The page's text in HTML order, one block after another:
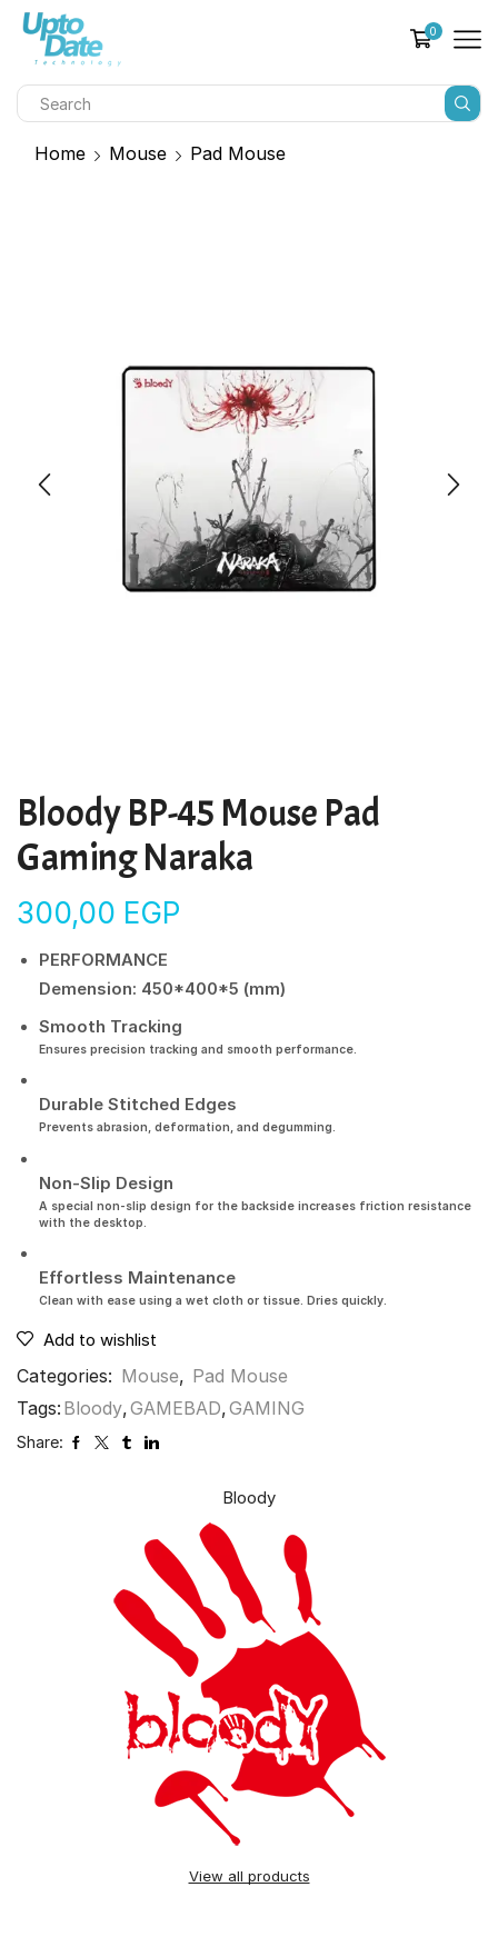
0
Home Mouse Pad Mouse
Bloody BP-45 Mouse Pad
Gaming Naraka
300,00 EGP
PERFORMANCE
Demension: 450*400*5 (mm)
Smooth Tracking
Ensures precision tracking and smooth performance.
Durable Stitched Edges
Prevents abrasion, deformation, and degumming.
Non-Slip Design
A special non-slip design for the backside increases friction resistance
with the desktop.
Effortless Maintenance
Clean with ease using a wet cloth or tissue. Dries quickly.
Add to wishlist
Categories: Mouse, Pad Mouse
Tags: Bloody,GAMEBAD,GAMING
Share:
Bloody
View all products